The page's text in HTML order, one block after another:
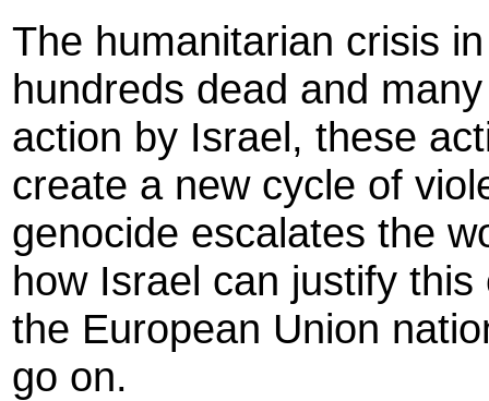
The humanitarian crisis
hundreds dead and
action by Israel, these
create a new cycle of
genocide escalates the
how Israel can justify
the European Union
go on.